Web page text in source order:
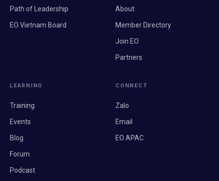
Path of Leadership
EO Vietnam Board
About
Member Directory
Join EO
Partners
LEARNING
Training
Events
Blog
Forum
Podcast
CONNECT
Zalo
Email
EO APAC